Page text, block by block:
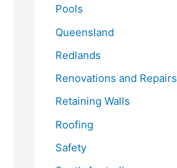
Pools
Queensland
Redlands
Renovations and Repairs
Retaining Walls
Roofing
Safety